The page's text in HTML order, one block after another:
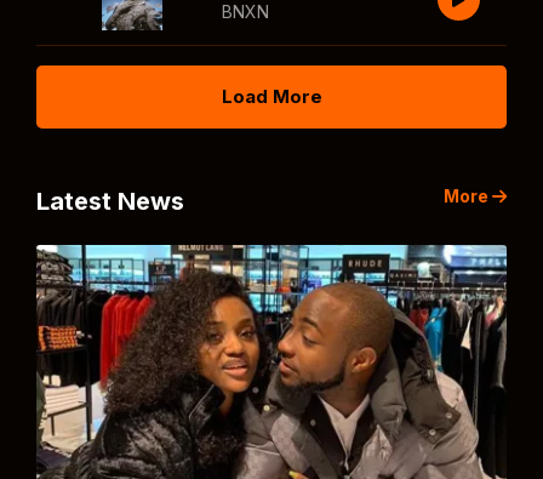
BNXN
Load More
Latest News More